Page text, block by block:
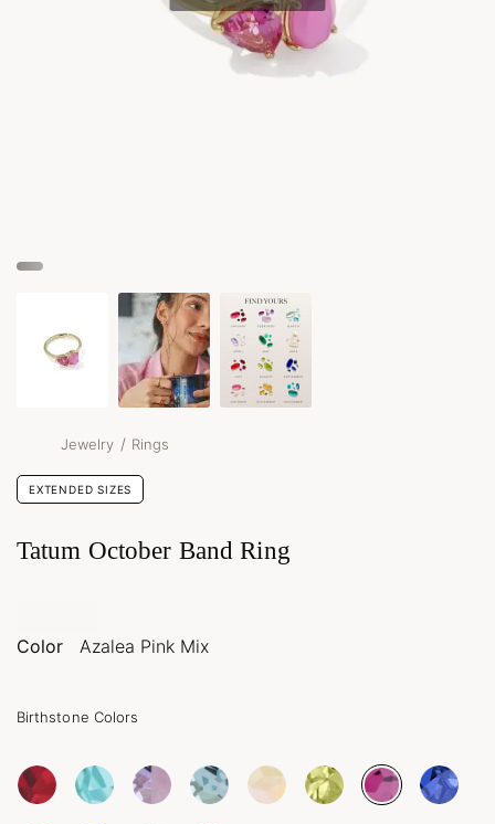
Jewelry / Rings
EXTENDED SIZES
Tatum October Band Ring
Color Azalea Pink Mix
Birthstone Colors